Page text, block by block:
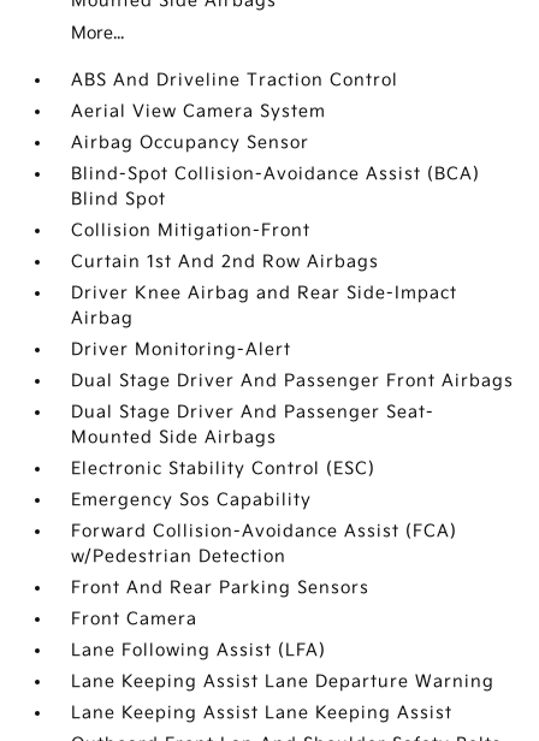
More...
ABS And Driveline Traction Control
Aerial View Camera System
Airbag Occupancy Sensor
Blind-Spot Collision-Avoidance Assist (BCA)
Blind Spot
Collision Mitigation-Front
Curtain 1st And 2nd Row Airbags
Driver Knee Airbag and Rear Side-Impact
Airbag
Driver Monitoring-Alert
Dual Stage Driver And Passenger Front Airbags
Dual Stage Driver And Passenger Seat-
Mounted Side Airbags
Electronic Stability Control (ESC)
Emergency Sos Capability
Forward Collision-Avoidance Assist (FCA)
w/Pedestrian Detection
Front And Rear Parking Sensors
Front Camera
Lane Following Assist (LFA)
Lane Keeping Assist Lane Departure Warning
Lane Keeping Assist Lane Keeping Assist